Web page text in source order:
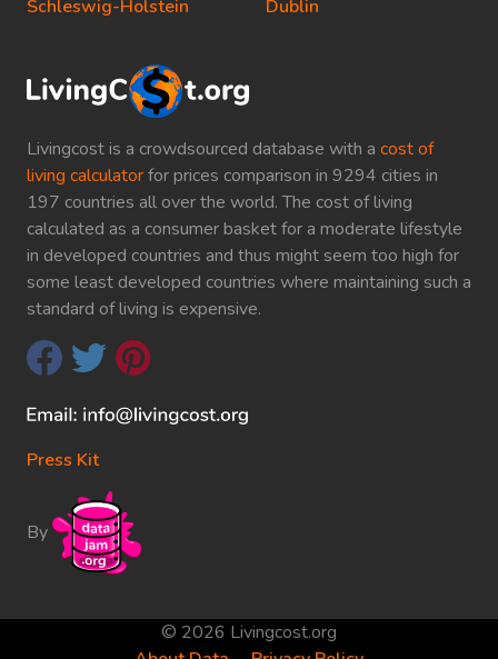
Livingcost is a crowdsourced database with a cost of
living calculatorfor prices comparison in 9294 cities in
197 countries all over the world. The cost of living
calculated as a consumer basket for a moderate lifestyle
in developed countries and thus might seem too high for
some least developed countries where maintaining such a
standard of living is expensive.
Press Kit
By
Schleswig-Holstein
Dublin
© 2026 Livingcost.org